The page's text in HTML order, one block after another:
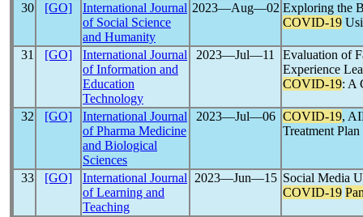
30
[GO]
International Journal
of Social Science
and Humanity
2023―Aug―02 Exploring the
COVID-19
31 [GO]
International Journal
of Information and
Education
Technology
2023―Jul―11
Evaluation of
Experience
COVID-19: A
32 [GO]
International Journal
of Pharma Medicine
and Biological
Sciences
2023―Jul―06 COVID-19,
Treatment Plan
33 [GO]
International Journal
of Learning and
Teaching
2023―Jun―15 Social Media
COVID-19